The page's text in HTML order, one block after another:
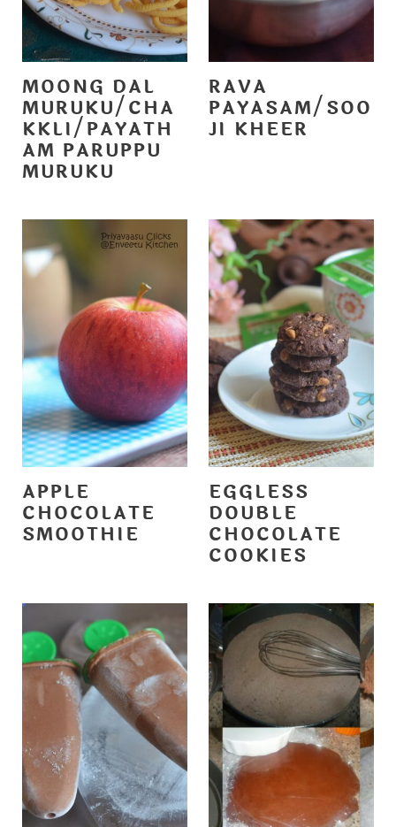
MOONG DAL
MURUKU/CHA
KKLI/PAYATH
AM PARUPPU
MURUKU
RAVA
PAYASAM/SOO
JI KHEER
APPLE
CHOCOLATE
SMOOTHIE
EGGLESS
DOUBLE
CHOCOLATE
COOKIES